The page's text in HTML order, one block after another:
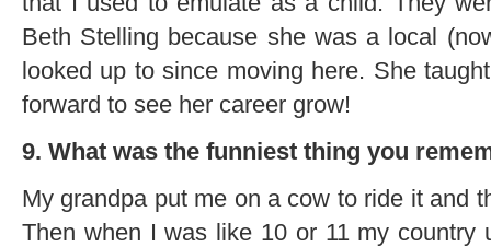
Beth Stelling because she was a local
looked up to since moving here. She
forward to see her career grow!
9. What was the funniest thing you
My grandpa put me on a cow to ride it and
Then when I was like 10 or 11 my country